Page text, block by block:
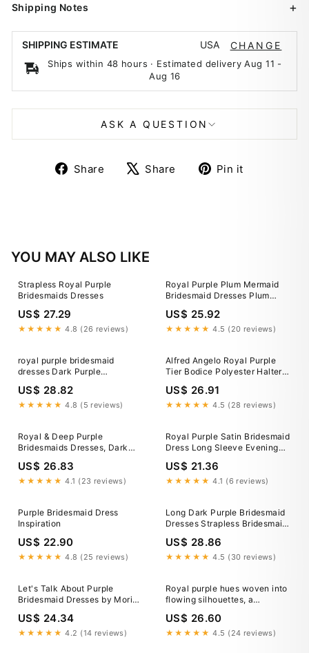
Shipping Notes
SHIPPING ESTIMATE USA CHANGE
Ships within 48 hours · Estimated deliveryAug 11 -
Aug 16
ASK A QUESTION
Share
ShareShare
TweetPin it
YOU MAY ALSO LIKE
Strapless Royal Purple
Bridesmaids Dresses
US$ 27.29
★★★★★ 4.8 (26 reviews)
Royal Purple Plum Mermaid
Bridesmaid Dresses Plum
Bridesmaid Dresses Quality
Gowns For All Wedding
Budget
US$ 25.92
★★★★★ 4.5 (20 reviews)
royal purple bridesmaid
dresses Dark Purple
Bridesmaid Dresses,Long
Chiffon Bridesmaid
Dress,BD00283, US2 / Red-
US$ 28.82
★★★★★ 4.8 (5 reviews)
Alfred Angelo Royal Purple
Tier Bodice Polyester Halter
US$ 26.91
★★★★★ 4.5 (28 reviews)
Royal & Deep Purple
Bridesmaids Dresses, Dark
Purple Dress for Bridesmaid
US$ 26.83
★★★★★ 4.1 (23 reviews)
Royal Purple Satin Bridesmaid
Dress Long Sleeve Evening
Dress Long Dress V-Neck
Dresses For Women Wedding
Guest Custom Flowing Maxi
US$ 21.36
★★★★★ 4.1 (6 reviews)
Purple Bridesmaid Dress
Inspiration
US$ 22.90
★★★★★ 4.8 (25 reviews)
Long Dark Purple Bridesmaid
Dresses Strapless Bridesmaid
US$ 28.86
★★★★★ 4.5 (30 reviews)
Let's Talk About Purple
Bridesmaid Dresses by Mori
Lee – Wedding Shoppe
US$ 24.34
★★★★★ 4.2 (14 reviews)
Royal purple hues woven into
flowing silhouettes, a
symphony of deep plum tones
and radiant smiles —
celebrating friendship, love,
US$ 26.60
★★★★★ 4.5 (24 reviews)